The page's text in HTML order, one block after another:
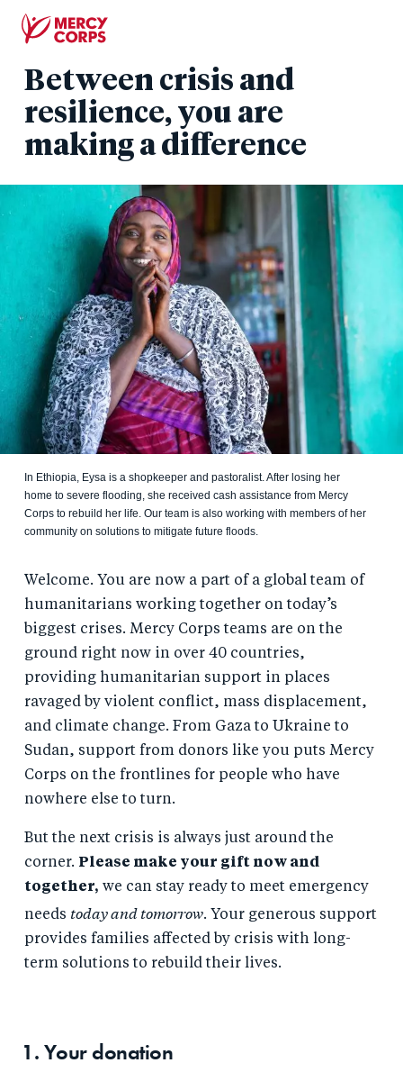
main
content
Between crisis and
resilience, you are
making a difference
In Ethiopia, Eysa is a shopkeeper and pastoralist. After losing her
home to severe flooding, she received cash assistance from Mercy
Corps to rebuild her life. Our team is also working with members of her
community on solutions to mitigate future floods.
Welcome. You are now a part of a global team of
humanitarians working together on today’s
biggest crises. Mercy Corps teams are on the
ground right now in over 40 countries,
providing humanitarian support in places
ravaged by violent conflict, mass displacement,
and climate change. From Gaza to Ukraine to
Sudan, support from donors like you puts Mercy
Corps on the frontlines for people who have
nowhere else to turn.
But the next crisis is always just around the
corner. Please make your gift now and
together, we can stay ready to meet emergency
needs today and tomorrow. Your generous support
provides families affected by crisis with long-
term solutions to rebuild their lives.
1. Your donation